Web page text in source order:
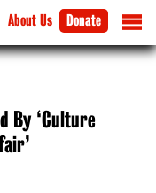
About Us Donate
By ‘Culture